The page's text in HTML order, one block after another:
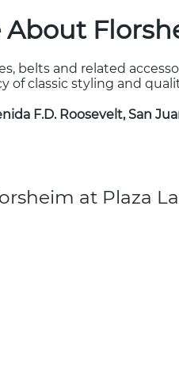
About
belts and related
of classic styling and
F.D. Roosevelt, San
at Plaza